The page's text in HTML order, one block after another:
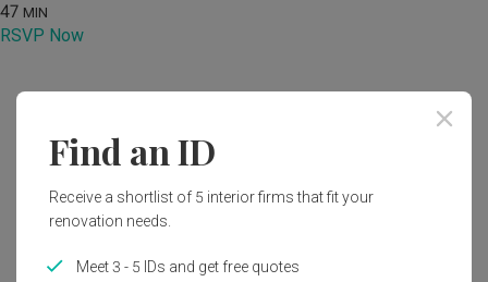
47 MIN
RSVP Now
Modern Bedroom Interior Design
One Interior SG
Modern Wabi Sabi Bedroom
Find an ID
Receive a shortlist of 5 interior firms that fit your
renovation needs.
Meet 3 - 5 IDs and get free quotes